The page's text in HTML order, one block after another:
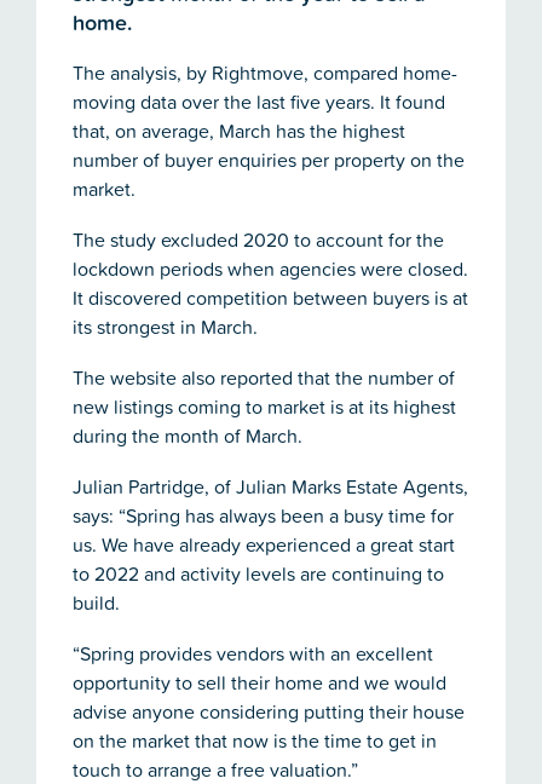
home.
The analysis, by Rightmove, compared home-
moving data over the last five years. It found
that, on average, March has the highest
number of buyer enquiries per property on the
market.
The study excluded 2020 to account for the
lockdown periods when agencies were closed.
It discovered competition between buyers is at
its strongest in March.
The website also reported that the number of
new listings coming to market is at its highest
during the month of March.
Julian Partridge, of Julian Marks Estate Agents,
says: “Spring has always been a busy time for
us. We have already experienced a great start
to 2022 and activity levels are continuing to
build.
“Spring provides vendors with an excellent
opportunity to sell their home and we would
advise anyone considering putting their house
on the market that now is the time to get in
touch to arrange a free valuation.”